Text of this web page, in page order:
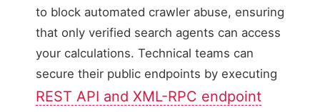
to block automated crawler abuse, ensuring
that only verified search agents can access
your calculations. Technical teams can
secure their public endpoints by executing
REST API and XML-RPC endpoint